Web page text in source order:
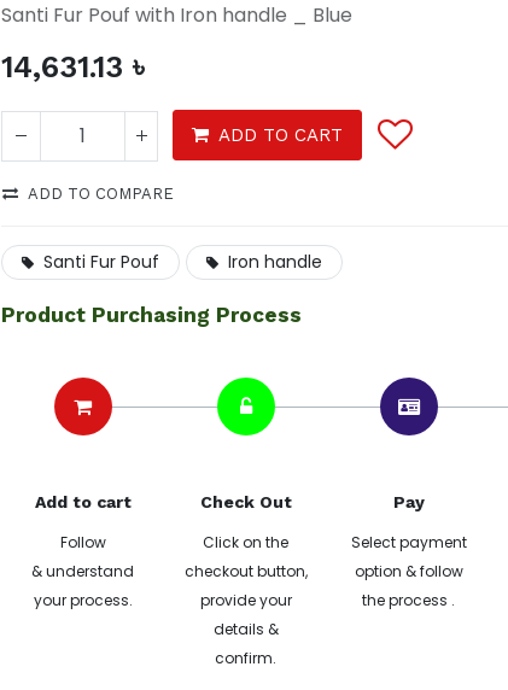
Santi Fur Pouf with Iron handle _ Blue
14,631.13 ৳
ADD TO CART
ADD TO COMPARE
Santi Fur Pouf Iron handle
Product Purchasing Process
Add to cart
Follow
& understand
your process.
Check Out
Click on the
checkout button,
provide your
details &
confirm.
Pay
Select payment
option & follow
the process .